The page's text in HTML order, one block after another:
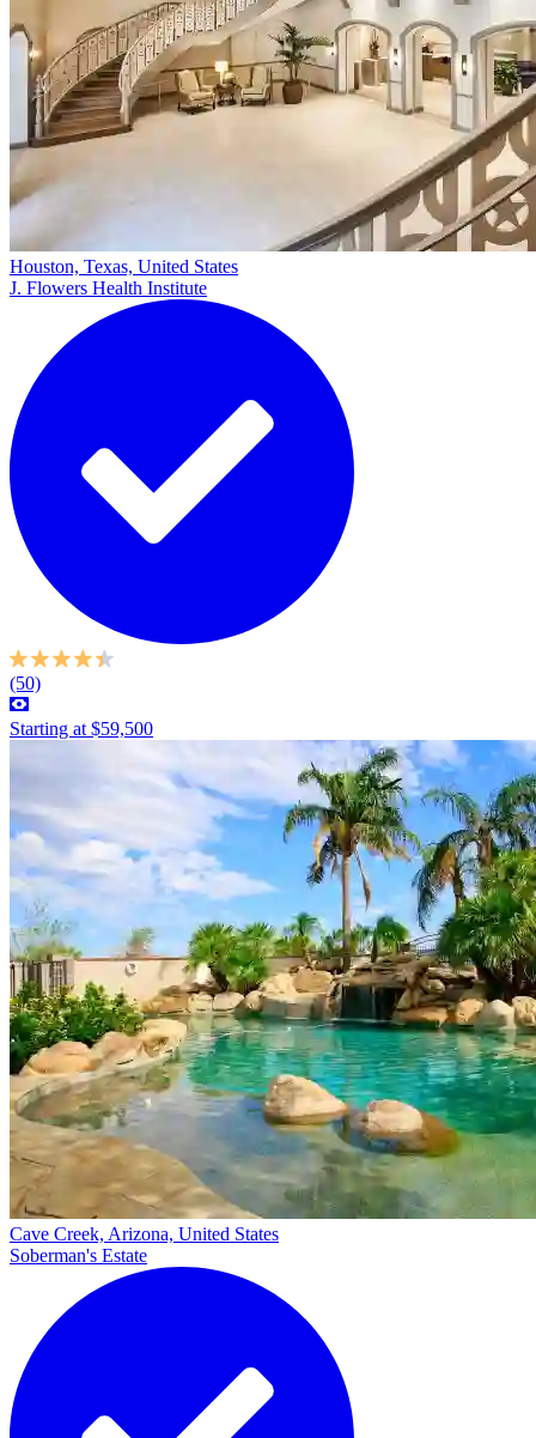
Houston, Texas, United States
J. Flowers Health Institute
(50)
Starting at $59,500
Cave Creek, Arizona, United States
Soberman's Estate